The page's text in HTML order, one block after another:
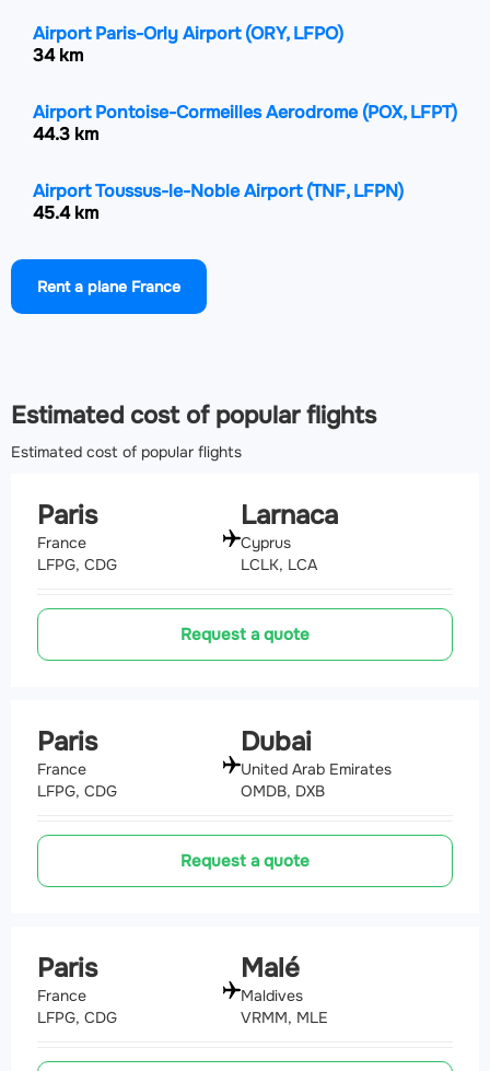
Airport Paris-Orly Airport(ORY, LFPO)
34 km
Airport Pontoise-Cormeilles Aerodrome(POX, LFPT)
44.3 km
Airport Toussus-le-Noble Airport(TNF, LFPN)
45.4 km
Airport Beauvais-Tillé airport
64 km
Rent a plane France
Estimated cost of popular flights
Estimated cost of popular flights
Paris
France
LFPG, CDG
Larnaca
Cyprus
LCLK, LCA
Request a quote
Paris
France
LFPG, CDG
Dubai
United Arab Emirates
OMDB, DXB
Request a quote
Paris
France
LFPG, CDG
Malé
Maldives
VRMM, MLE